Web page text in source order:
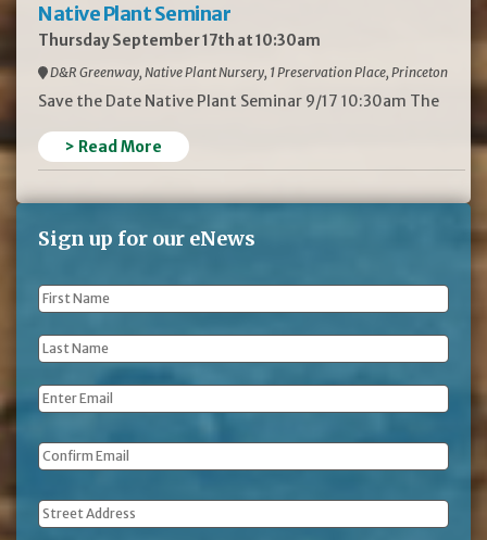
Native Plant Seminar
Thursday September 17th at 10:30am
D&R Greenway, Native Plant Nursery, 1 Preservation Place, Princeton
Save the Date Native Plant Seminar 9/17 10:30am The
> Read More
Sign up for our eNews
First
Name *
Last
Name *
Email *
Address